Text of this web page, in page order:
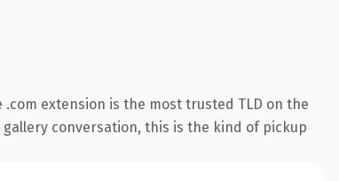
extension is the most trusted TLD on the
conversation, this is the kind of pickup